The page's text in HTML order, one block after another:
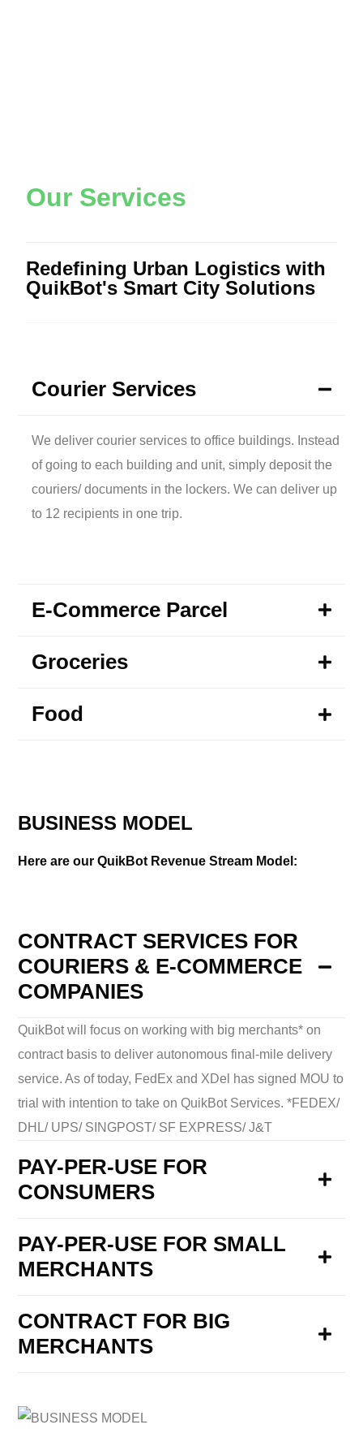
Our Services
Redefining Urban Logistics with
QuikBot's Smart City Solutions
Courier Services
We deliver courier services to office buildings. Instead
of going to each building and unit, simply deposit the
couriers/ documents in the lockers. We can deliver up
to 12 recipients in one trip.
E-Commerce Parcel
Groceries
Food
BUSINESS MODEL
Here are our QuikBot Revenue Stream Model:
CONTRACT SERVICES FOR
COURIERS & E-COMMERCE
COMPANIES
QuikBot will focus on working with big merchants* on
contract basis to deliver autonomous final-mile delivery
service. As of today, FedEx and XDel has signed MOU to
trial with intention to take on QuikBot Services. *FEDEX/
DHL/ UPS/ SINGPOST/ SF EXPRESS/ J&T
PAY-PER-USE FOR
CONSUMERS
PAY-PER-USE FOR SMALL
MERCHANTS
CONTRACT FOR BIG
MERCHANTS